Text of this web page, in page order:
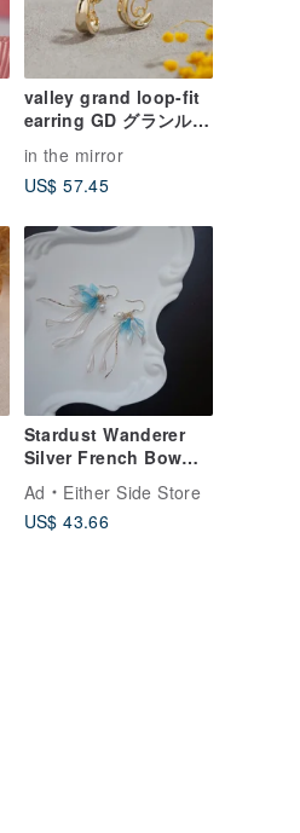
valley grand loop-fit
earring GD グランルー
プフィットイヤリング
痛くないイヤリング ニ
ッケルフリー ゴールド
in the mirror
US$ 57.45
Stardust Wanderer
Silver French Bow
Ad
Either Side Store
US$ 43.66